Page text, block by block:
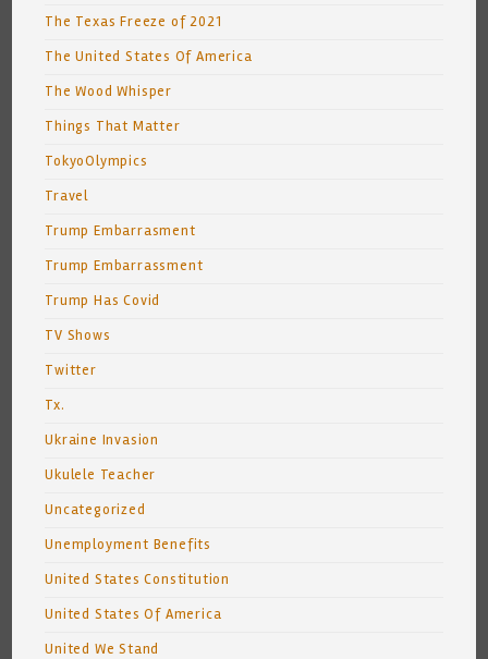
The Texas Freeze of 2021
The United States Of America
The Wood Whisper
Things That Matter
TokyoOlympics
Travel
Trump Embarrasment
Trump Embarrassment
Trump Has Covid
TV Shows
Twitter
Tx.
Ukraine Invasion
Ukulele Teacher
Uncategorized
Unemployment Benefits
United States Constitution
United States Of America
United We Stand